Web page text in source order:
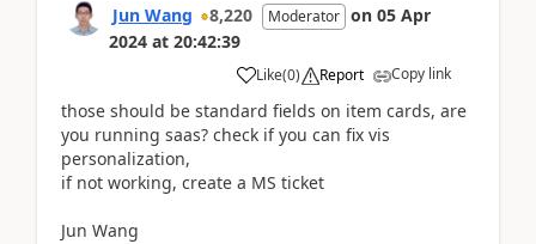
Jun Wang 8,220 Moderator on 05 Apr
2024 at 20:42:39
Like(0) Report Copy link
those should be standard fields on item cards, are
you running saas? check if you can fix vis
personalization,
if not working, create a MS ticket
Jun Wang